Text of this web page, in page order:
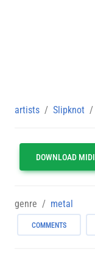
artists Slipknot
DOWNLOAD MIDI
genre metal
COMMENTS